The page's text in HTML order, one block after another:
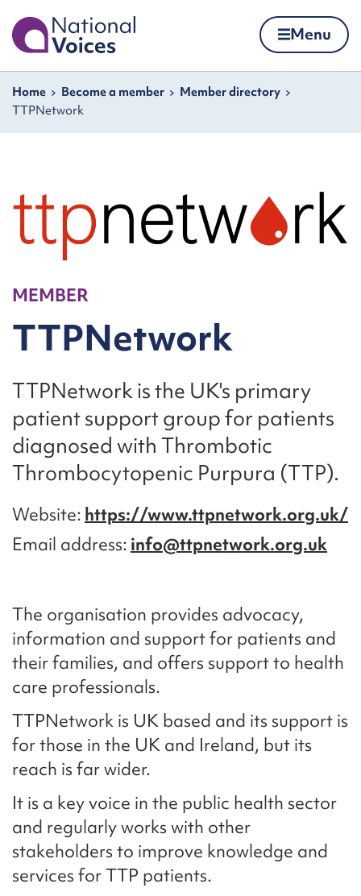
Skip to content
Home Menu
Navigation breadcrumbs
Home Become a member
Member directory
TTPNetwork
MEMBER
TTPNetwork
TTPNetwork is the UK's primary
patient support group for patients
diagnosed with Thrombotic
Thrombocytopenic Purpura (TTP).
Website https://www.ttpnetwork.org.uk/
Email address info@ttpnetwork.org.uk
The organisation provides advocacy,
information and support for patients and
their families, and offers support to health
care professionals.
TTPNetwork is UK based and its support is
for those in the UK and Ireland, but its
reach is far wider.
It is a key voice in the public health sector
and regularly works with other
stakeholders to improve knowledge and
services for TTP patients.